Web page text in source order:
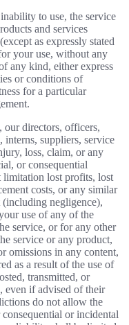
to use, the service
and services
as expressly stated
your use, without any
any kind, either express
or conditions of
for a particular
our directors, officers,
interns, suppliers, service
loss, claim, or any
or consequential
lost profits, lost
costs, or any similar
(including negligence),
use of any of the
service, or for any other
service or any product,
omissions in any content,
as a result of the use of
transmitted, or
even if advised of their
do not allow the
or incidental